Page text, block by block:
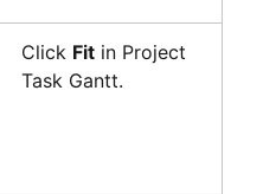
Click Fitin Project
Task Gantt.